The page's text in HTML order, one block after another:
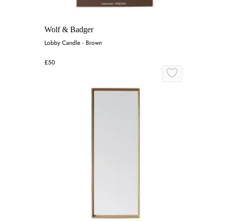
Wolf & Badger
Lobby Candle - Brown
£50